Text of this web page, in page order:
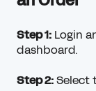
Step 1: Login
dashboard.
Step 2:Select